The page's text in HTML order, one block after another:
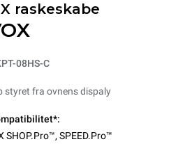
raskeskabe
08HS-C
styret fra ovnens dispaly
SHOP.Pro™, SPEED.Pro™